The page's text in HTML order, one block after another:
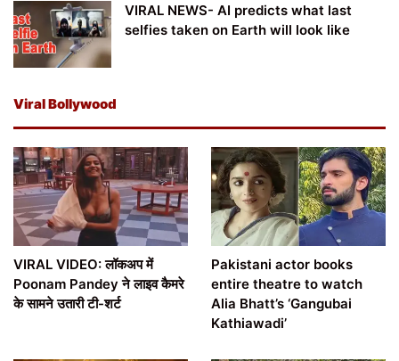
VIRAL NEWS- AI predicts what last
selfies taken on Earth will look like
Viral Bollywood
VIRAL VIDEO: लॉकअप में
Poonam Pandey ने लाइव कैमरे
के सामने उतारी टी-शर्ट
Pakistani actor books
entire theatre to watch
Alia Bhatt’s ‘Gangubai
Kathiawadi’